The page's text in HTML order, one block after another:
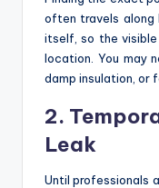
often travels along
itself, so the
location. You may
damp insulation, or
2.
Leak
Until professionals